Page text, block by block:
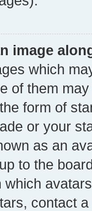
image
which
of them
form of
or your
as an
to the
contact